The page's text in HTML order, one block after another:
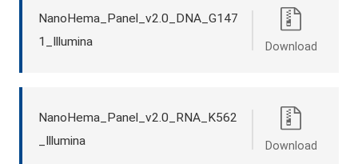
NanoHema_Panel_v2.0_DNA_G147
1_Illumina
Download
NanoHema_Panel_v2.0_RNA_K562
_Illumina
Download